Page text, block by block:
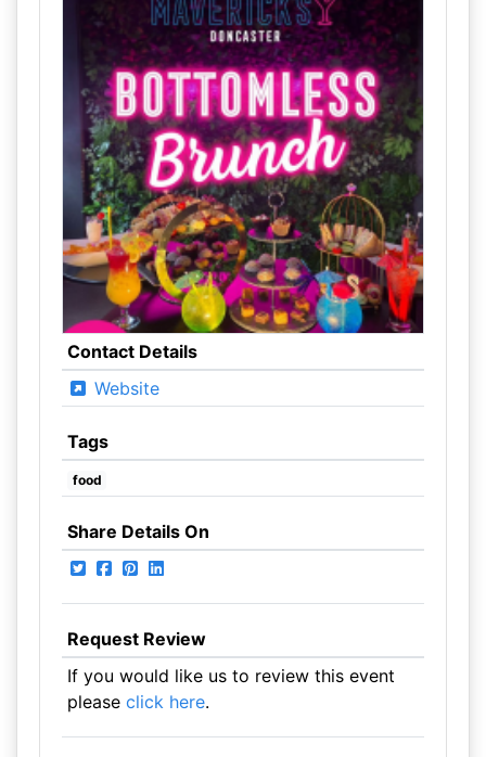
Contact Details
Website
Tags
food
Share Details On
Request Review
If you would like us to review this event
please click here.